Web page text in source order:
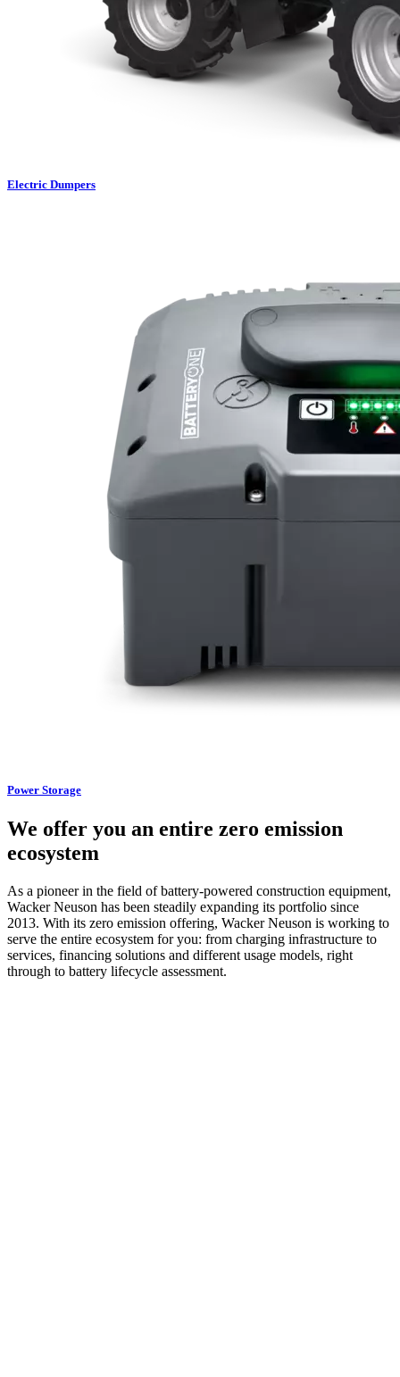
Electric Dumpers
Power Storage
We offer you an entire zero emission
ecosystem
As a pioneer in the field of battery-powered construction equipment,
Wacker Neuson has been steadily expanding its portfolio since
2013. With its zero emission offering, Wacker Neuson is working to
serve the entire ecosystem for you: from charging infrastructure to
services, financing solutions and different usage models, right
through to battery lifecycle assessment.